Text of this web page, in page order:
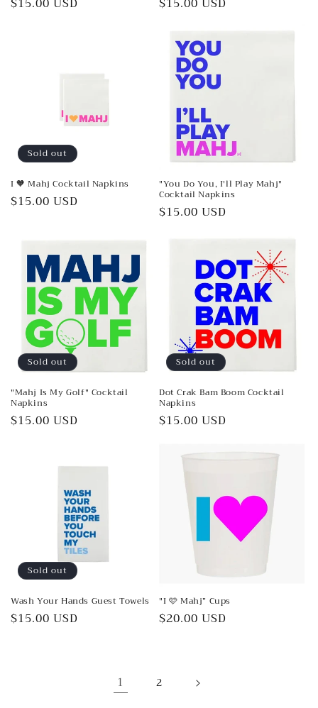
Sold out
I 🧡 Mahj Cocktail Napkins
Regular
$15.00 USD
"You Do You, I'll Play Mahj"
Cocktail Napkins
Regular
$15.00 USD
Sold out
"Mahj Is My Golf" Cocktail
Napkins
Regular
$15.00 USD
Sold out
Dot Crak Bam Boom Cocktail
Napkins
Regular
$15.00 USD
Sold out
Wash Your Hands Guest Towels
Regular
$15.00 USD
"I 🩷 Mahj” Cups
Regular
$20.00 USD
1 2